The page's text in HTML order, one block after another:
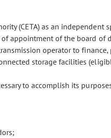
(CETA) as an independent
appointment of the board of
operator to finance,
storage facilities
to accomplish its